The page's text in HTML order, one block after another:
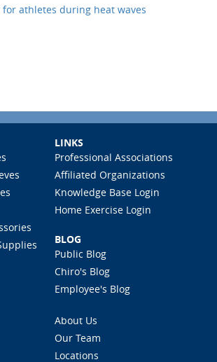
for athletes during heat waves
LINKS
Professional Associations
Affiliated Organizations
Knowledge Base Login
Home Exercise Login
BLOG
Public Blog
Chiro's Blog
Employee's Blog
About Us
Our Team
Locations